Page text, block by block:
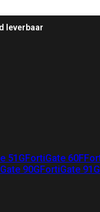
leverbaar
51GFortiGate 60F
90GFortiGate 91G